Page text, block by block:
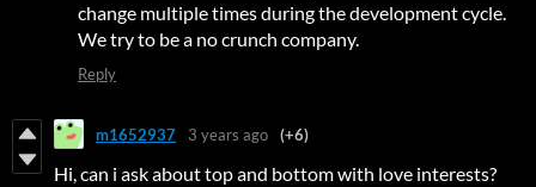
change multiple times during the development cycle.
We try to be a no crunch company.
Reply
m1652937 3 years ago (+6)
Hi, can i ask about top and bottom with love interests?